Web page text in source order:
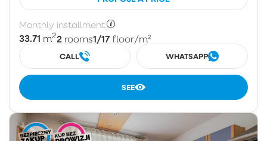
Monthly installment:
33.71 m22 rooms1/17 floor/m²
CALL WHATSAPP
SEE